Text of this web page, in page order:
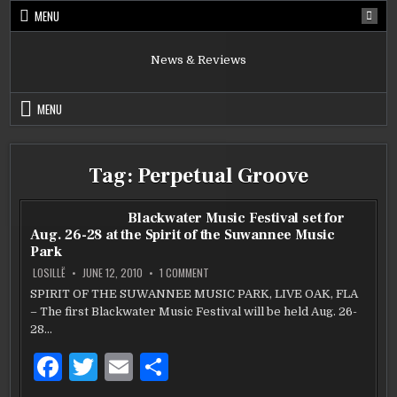
Skip
MENU
News & Reviews
MENU
Tag: Perpetual Groove
Blackwater Music Festival set for
Aug. 26-28 at the Spirit of the Suwannee Music
Park
LOSILLË JUNE 12, 2010 1 COMMENT
MUSIC
FESTIVAL
SET
SPIRIT OF THE SUWANNEE MUSIC PARK, LIVE OAK, FLA
– The first Blackwater Music Festival will be held Aug. 26-
28…
F
T
E